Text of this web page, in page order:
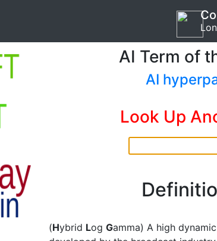
AI Term of
AI
Look Up
(Hybrid Log Gamma) A high